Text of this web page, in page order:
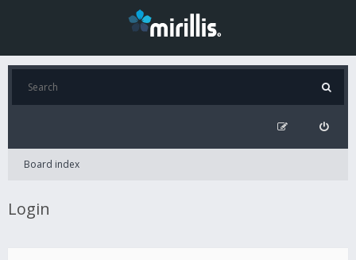
Board index
Login